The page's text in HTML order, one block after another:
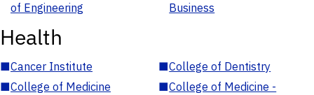
of Engineering
Business
Health
■Cancer Institute ■College of Dentistry
■College of Medicine ■College of Medicine -